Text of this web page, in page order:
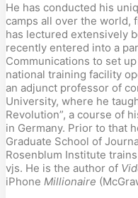
He has conducted his
camps all over the world,
has lectured extensively
recently entered into a
Communications to set
national training facility
an adjunct professor of
University, where he
Revolution”, a course of
in Germany. Prior to that
Graduate School of
Rosenblum Institute
vjs. He is the author of
iPhone Millionaire